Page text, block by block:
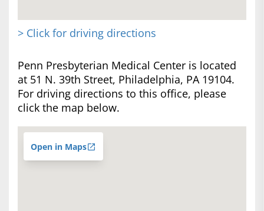
> Click for driving directions
Penn Presbyterian Medical Center is located
at 51 N. 39th Street, Philadelphia, PA 19104.
For driving directions to this office, please
click the map below.
Open in Maps